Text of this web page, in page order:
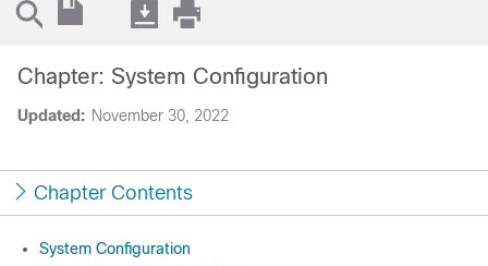
Updated: November 30, 2022
Chapter: System Configuration
Chapter Contents
System Configuration